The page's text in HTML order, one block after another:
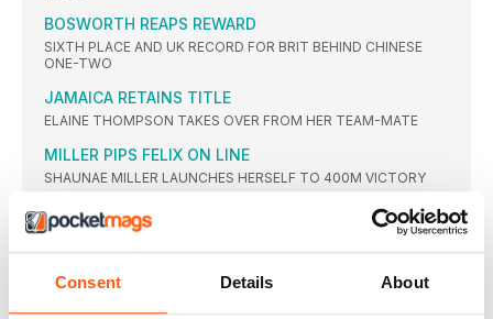
Consent Details About
BOSWORTH REAPS REWARD
SIXTH PLACE AND UK RECORD FOR BRIT BEHIND CHINESE
ONE-TWO
JAMAICA RETAINS TITLE
ELAINE THOMPSON TAKES OVER FROM HER TEAM-MATE
MILLER PIPS FELIX ON LINE
SHAUNAE MILLER LAUNCHES HERSELF TO 400M VICTORY
AYANA BREAKS WORLD RECORD
ETHIOPIAN LEADS GREATEST EVER WOMEN’S 25-LAP RACE,
SMASHING WANG JUNXIA’S 23-YEAR-OLD GLOBAL MARK
WORLD RECORD IGNORED
RUTH JEBET EASES BACK WITH WORLD RECORD IN SIGHT